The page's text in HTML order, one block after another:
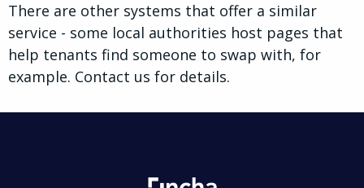
There are other systems that offer a similar
service - some local authorities host pages that
help tenants find someone to swap with, for
example. Contact us for details.